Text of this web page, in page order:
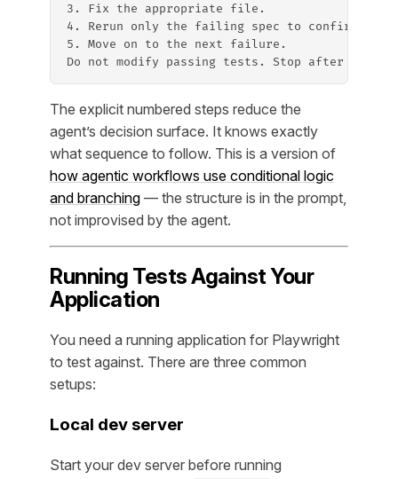
3. Fix the appropriate file.
4. Rerun only the failing spec to confirm
5. Move on to the next failure.
Do not modify passing tests. Stop after all
The explicit numbered steps reduce the
agent’s decision surface. It knows exactly
what sequence to follow. This is a version of
how agentic workflows use conditional logic
and branching — the structure is in the prompt,
not improvised by the agent.
Running Tests Against Your
Application
You need a running application for Playwright
to test against. There are three common
setups:
Local dev server
Start your dev server before running